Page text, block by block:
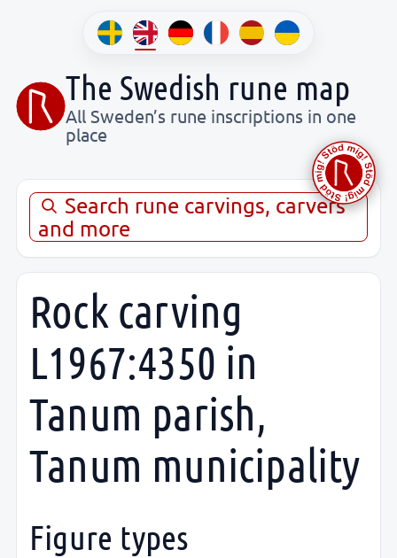
The Swedish rune map
All Sweden’s rune inscriptions in one
place
Search rune carvings, carvers
and more
Rock carving
L1967:4350 in
Tanum parish,
Tanum municipality
Figure types